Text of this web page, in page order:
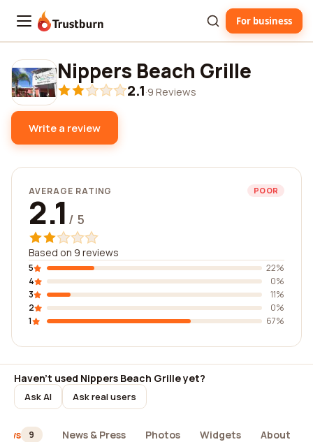
Trustburn For business
Nippers Beach Grille
2.1·9 Reviews
Write a review
AVERAGE RATING POOR
2.1 / 5
Based on 9 reviews
5
22%
4
0%
3
11%
2
0%
1
67%
Haven't used Nippers Beach Grille yet?
Ask AI Ask real users
9 News & Press Photos Widgets About